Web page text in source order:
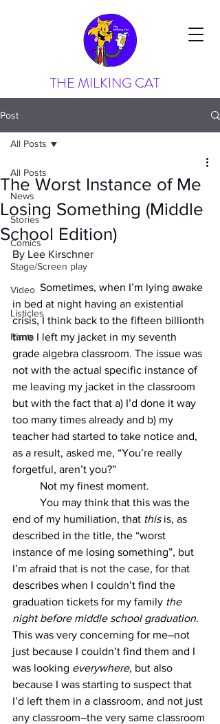
THE MILKING CAT
Post
All Posts
News
Stories
Comics
Stage/Screen play
Video
Listicles
Rants
All Posts
The Worst Instance of Me
Losing Something (Middle
School Edition)
By Lee Kirschner
	Sometimes, when I’m lying awake
in bed at night having an existential
crisis, I think back to the fifteen billionth
time I left my jacket in my seventh
grade algebra classroom. The issue was
not with the actual specific instance of
me leaving my jacket in the classroom
but with the fact that a) I’d done it way
too many times already and b) my
teacher had started to take notice and,
as a result, asked me, “You’re really
forgetful, aren’t you?”
	Not my finest moment.
end of my humiliation, that this is, as
described in the title, the “worst
instance of me losing something”, but
I’m afraid that is not the case, for that
describes when I couldn’t find the
graduation tickets for my family the
night before middle school graduation.
This was very concerning for me–not
just because I couldn’t find them and I
was looking everywhere, but also
because I was starting to suspect that
I’d left them in a classroom, and not just
any classroom–the very same classroom